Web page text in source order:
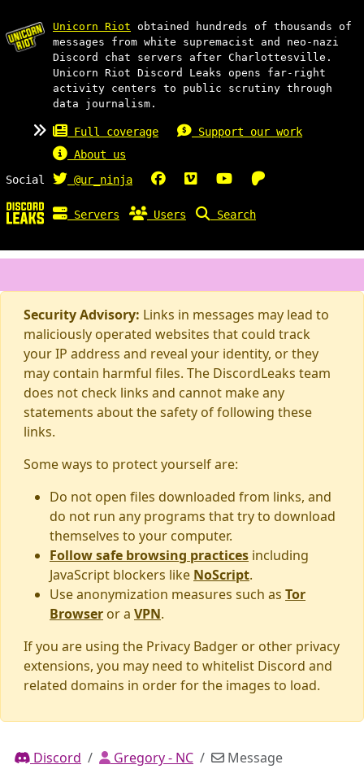
Unicorn Riot obtained hundreds of thousands of
messages from white supremacist and neo-nazi
Discord chat servers after Charlottesville.
Unicorn Riot Discord Leaks opens far-right
activity centers to public scrutiny through
data journalism.
Full coverage
Support our work
About us
Social
@ur_ninja
Servers Users Search
Security Advisory: Links in messages may lead to
maliciously operated websites that could track
your IP address and reveal your identity, or they
may contain harmful files. The DiscordLeaks team
does not check links and cannot make any
statements about the safety of following these
links.
Some ways to protect yourself are:
Do not open files downloaded from links, and
do not run any programs that try to download
themselves to your computer.
Follow safe browsing practices including
JavaScript blockers like NoScript.
Use anonymization measures such as Tor
Browser or a VPN.
If you are using the Privacy Badger or other privacy
extensions, you may need to whitelist Discord and
related domains in order for the images to load.
Discord Gregory - NC Message